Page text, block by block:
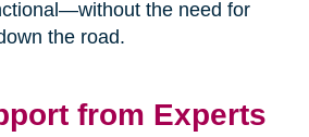
the need for
the road.
from Experts